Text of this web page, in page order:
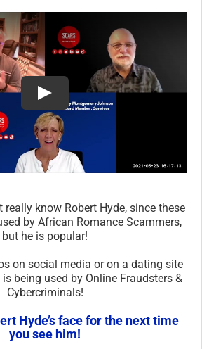
really know Robert Hyde, since these
by African Romance Scammers,
but he is popular!
on social media or on a dating site
being used by Online Fraudsters &
Cybercriminals!
Hyde’s face for the next time
you see him!